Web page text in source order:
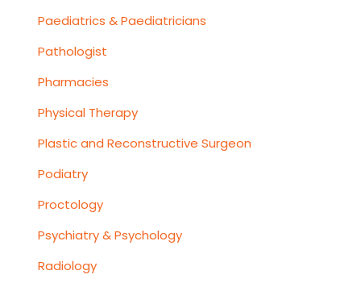
Paediatrics & Paediatricians
Pathologist
Pharmacies
Physical Therapy
Plastic and Reconstructive Surgeon
Podiatry
Proctology
Psychiatry & Psychology
Radiology